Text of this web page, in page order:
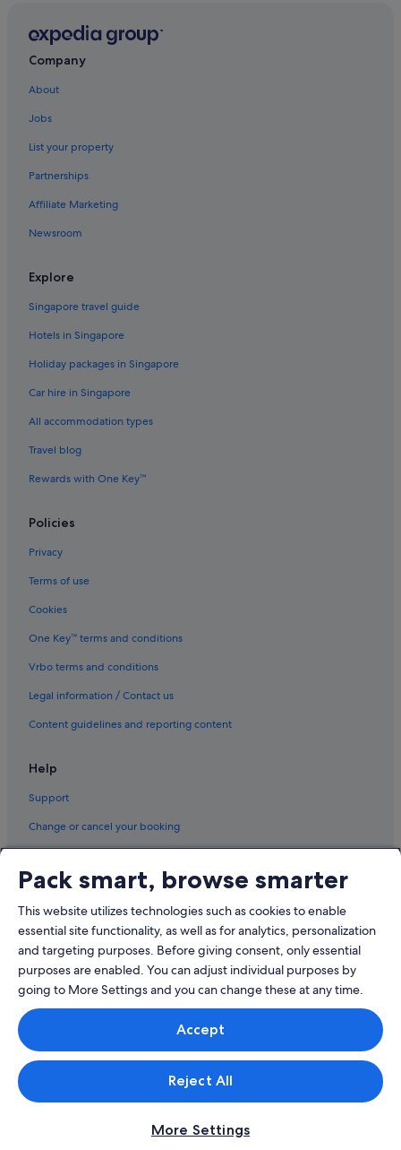
Company
About
Jobs
List your property
Partnerships
Affiliate Marketing
Newsroom
Explore
Singapore travel guide
Hotels in Singapore
Holiday packages in Singapore
Car hire in Singapore
All accommodation types
Travel blog
Rewards with One Key™
Policies
Privacy
Terms of use
Cookies
One Key™ terms and conditions
Vrbo terms and conditions
Legal information / Contact us
Content guidelines and reporting content
Help
Support
Change or cancel your booking
Book a flight using an airline credit
International travel documents
© 2026 Expedia, Inc., an Expedia Group company. All rights reserved.
Expedia and the Expedia Logo are trademarks or registered trademarks
Singapore Travel Licence No. TA03984 held by Expedia Services
Singapore Pte. Ltd. Customer Support: +65 6415 5555
Pack smart, browse smarter
This website utilizes technologies such as cookies to enable
essential site functionality, as well as for analytics, personalization
and targeting purposes. Before giving consent, only essential
purposes are enabled. You can adjust individual purposes by
going to More Settings and you can change these at any time.
Accept
Reject All
More Settings